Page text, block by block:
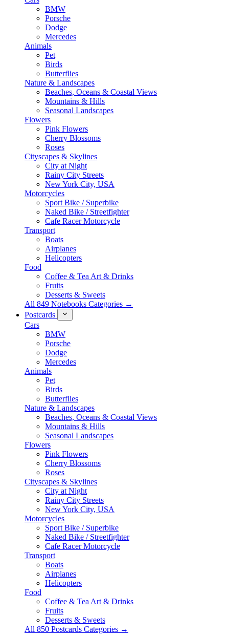
BMW
Porsche
Dodge
Mercedes
Animals
Pet
Birds
Butterflies
Nature & Landscapes
Beaches, Oceans & Coastal Views
Mountains & Hills
Seasonal Landscapes
Flowers
Pink Flowers
Cherry Blossoms
Roses
Cityscapes & Skylines
City at Night
Rainy City Streets
New York City, USA
Motorcycles
Sport Bike / Superbike
Naked Bike / Streetfighter
Cafe Racer Motorcycle
Transport
Boats
Airplanes
Helicopters
Food
Coffee & Tea Art & Drinks
Fruits
Desserts & Sweets
All 849 Notebooks Categories →
Postcards
Cars
BMW
Porsche
Dodge
Mercedes
Animals
Pet
Birds
Butterflies
Nature & Landscapes
Beaches, Oceans & Coastal Views
Mountains & Hills
Seasonal Landscapes
Flowers
Pink Flowers
Cherry Blossoms
Roses
Cityscapes & Skylines
City at Night
Rainy City Streets
New York City, USA
Motorcycles
Sport Bike / Superbike
Naked Bike / Streetfighter
Cafe Racer Motorcycle
Transport
Boats
Airplanes
Helicopters
Food
Coffee & Tea Art & Drinks
Fruits
Desserts & Sweets
All 850 Postcards Categories →